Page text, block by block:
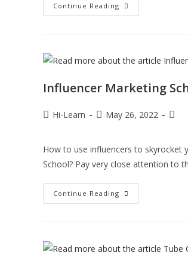
Continue Reading
Influencer Marketing
Hi-Learn May 26, 2022
How to use influencers to skyrocket
School? Pay very close attention to
Continue Reading